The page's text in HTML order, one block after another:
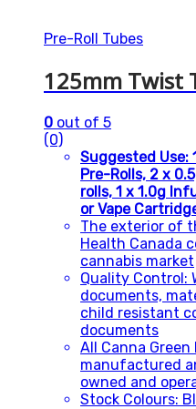
Pre-Roll Tubes
125mm Twist
0 out of 5
(0)
Suggested Use:
Pre-Rolls, 2 x
rolls, 1 x 1.0g
or Vape
The exterior of
Health Canada
cannabis market
Quality Control:
documents,
child resistant
documents
All Canna
manufactured
owned and
Stock Colours: